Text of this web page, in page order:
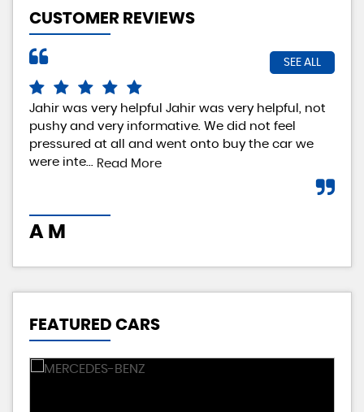
CUSTOMER REVIEWS
SEE ALL
Jahir was very helpful Jahir was very helpful, not
pushy and very informative. We did not feel
pressured at all and went onto buy the car we
were inte... Read More
A M
FEATURED CARS